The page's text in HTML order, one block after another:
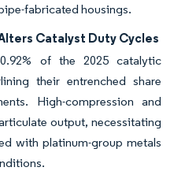
fabricated housings.
Catalyst Duty Cycles
of the 2025 catalytic
their entrenched share
High-compression and
output, necessitating
with platinum-group metals